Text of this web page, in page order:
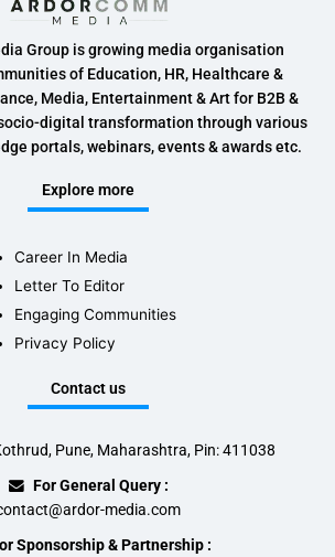
Group is growing media organisation
of Education, HR, Healthcare &
Media, Entertainment & Art for B2B &
digital transformation through various
portals, webinars, events & awards etc.
Explore more
Career In Media
Letter To Editor
Engaging Communities
Privacy Policy
Contact us
Pune, Maharashtra, Pin: 411038
For General Query :
media.com
Sponsorship & Partnership :